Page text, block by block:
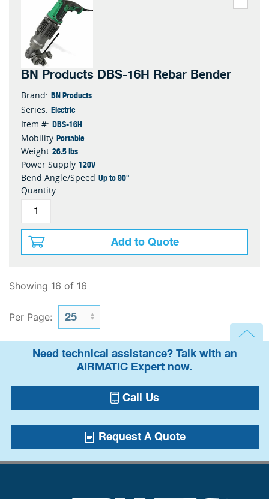
BN Products DBS-16H Rebar Bender
Brand: BN Products
Series: Electric
Item #: DBS-16H
Mobility Portable
Weight 26.5 lbs
Power Supply 120V
Bend Angle/Speed Up to 90°
Quantity
Add to Quote
Showing 16 of 16
Per Page:
Need technical assistance? Talk with an
AIRMATIC Expert now.
Call Us
Request A Quote